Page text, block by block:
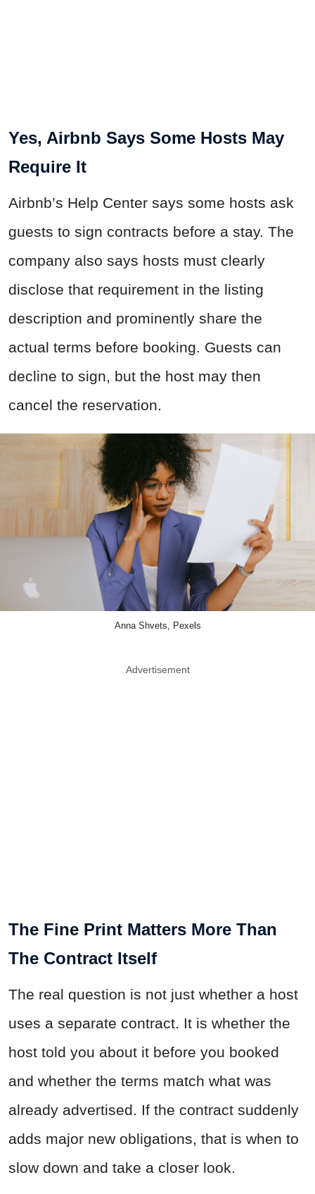
Yes, Airbnb Says Some Hosts May
Require It
Airbnb’s Help Center says some hosts ask
guests to sign contracts before a stay. The
company also says hosts must clearly
disclose that requirement in the listing
description and prominently share the
actual terms before booking. Guests can
decline to sign, but the host may then
cancel the reservation.
Anna Shvets, Pexels
Advertisement
The Fine Print Matters More Than
The Contract Itself
The real question is not just whether a host
uses a separate contract. It is whether the
host told you about it before you booked
and whether the terms match what was
already advertised. If the contract suddenly
adds major new obligations, that is when to
slow down and take a closer look.